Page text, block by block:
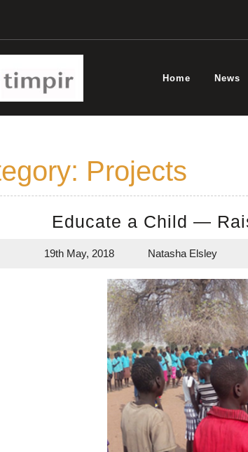
Home News
Projects
Educate a Child —
19th May, 2018
19th
2018
Natasha Elsley